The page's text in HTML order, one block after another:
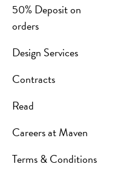
50% Deposit on
orders
Design Services
Contracts
Read
Careers at Maven
Terms & Conditions